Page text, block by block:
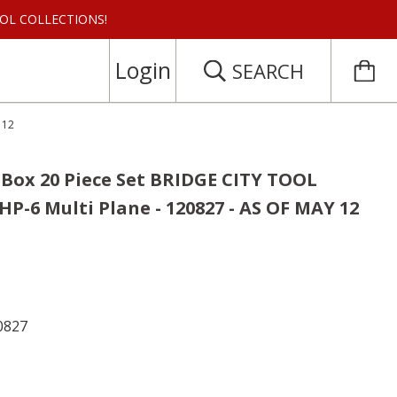
COLLECTIONS!
Login SEARCH
12
20 Piece Set BRIDGE CITY TOOL
6 Multi Plane - 120827 - AS OF MAY 12